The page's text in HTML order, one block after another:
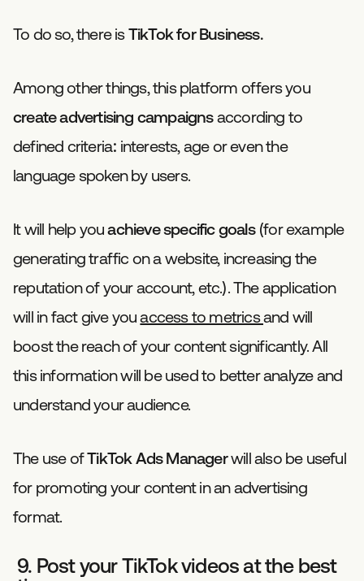
To do so, there isTikTok for Business.
Among other things, this platform offers you
create advertising campaignsaccording to
defined criteria: interests, age or even the
language spoken by users.
It will help youachieve specific goals(for example
generating traffic on a website, increasing the
reputation of your account, etc.). The application
will in fact give youaccess to metricsand will
boost the reach of your content significantly. All
this information will be used to better analyze and
understand your audience.
The use ofTikTok Ads Managerwill also be useful
for promoting your content in an advertising
format.
9. Post your TikTok videos at the best